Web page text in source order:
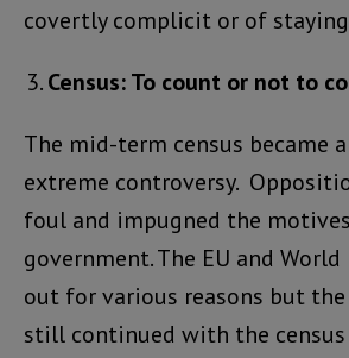
covertly complicit or of
Census: To count or not to
The mid-term census became
extreme controversy.
foul and impugned the
government. The EU and
out for various reasons but
still continued with the census